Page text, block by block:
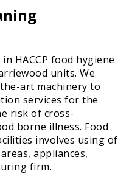
HACCP food hygiene
units. We
art machinery to
services for the
risk of cross-
borne illness. Food
involves using of
appliances,
firm.